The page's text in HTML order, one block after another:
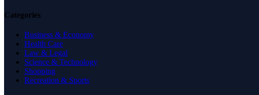
Categories
Business & Economy
Health Care
Law & Legal
Science & Technology
Shopping
Recreation & Sports